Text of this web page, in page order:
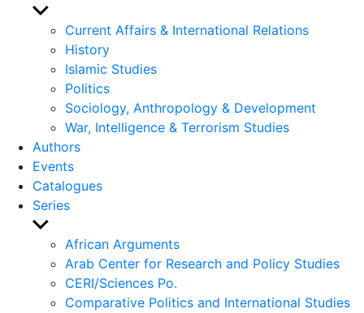
Show
sub
menu
Current Affairs & International Relations
History
Islamic Studies
Politics
Sociology, Anthropology & Development
War, Intelligence & Terrorism Studies
Authors
Events
Catalogues
Series
Show
sub
menu
African Arguments
Arab Center for Research and Policy Studies
CERI/Sciences Po.
Comparative Politics and International Studies